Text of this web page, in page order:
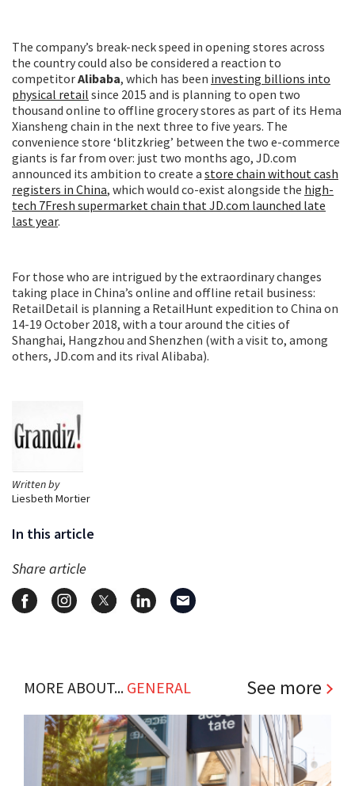
Written by
Liesbeth Mortier
In this article
Share article
The company’s break-neck speed in opening stores across
the country could also be considered a reaction to
competitorAlibaba, which has been investing billions into
physical retail since 2015 and is planning to open two
thousand online to offline grocery stores as part of its Hema
Xiansheng chain in the next three to five years. The
convenience store ‘blitzkrieg’ between the two e-commerce
giants is far from over: just two months ago, JD.com
announced its ambition to create a store chain without cash
registers in China, which would co-exist alongside the high-
tech 7Fresh supermarket chain that JD.com launched late
last year.
For those who are intrigued by the extraordinary changes
taking place in China’s online and offline retail business:
RetailDetail is planning a RetailHunt expedition to China on
14-19 October 2018, with a tour around the cities of
Shanghai, Hangzhou and Shenzhen (with a visit to, among
others, JD.com and its rival Alibaba).
MORE ABOUT... GENERAL See more